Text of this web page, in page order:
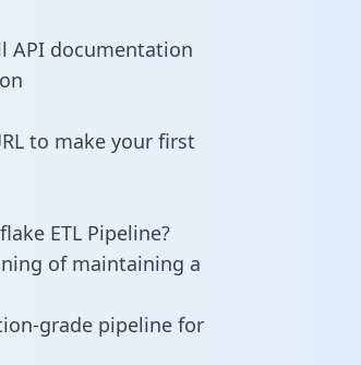
API documentation
to make your first
ETL Pipeline?
of maintaining a
grade pipeline for